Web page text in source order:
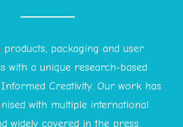
products, packaging and user
with a unique research-based
Creativity. Our work has
with multiple international
widely covered in the press.